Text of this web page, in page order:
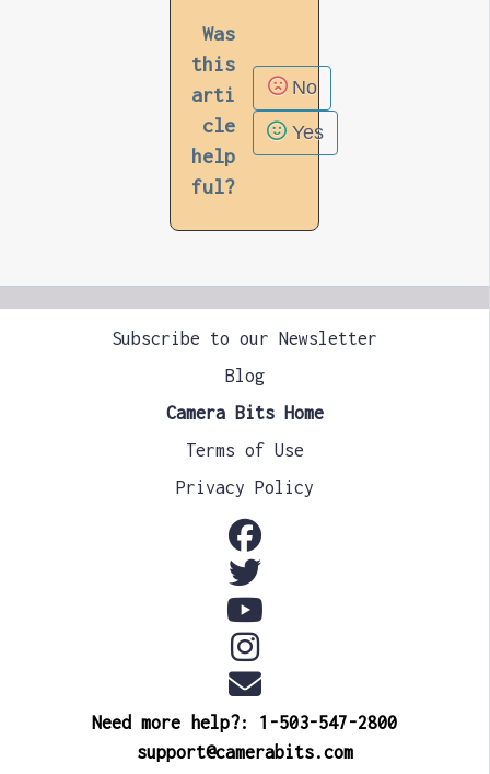
Was
this
arti
cle
help
ful?
No
Yes
Subscribe to our Newsletter
Blog
Camera Bits Home
Terms of Use
Privacy Policy
Need more help?: 1-503-547-2800
support@camerabits.com